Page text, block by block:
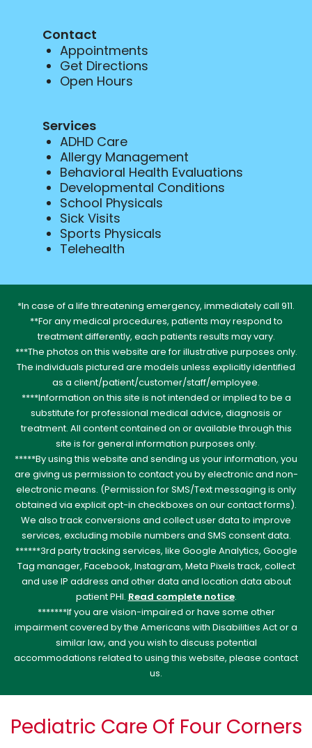
Contact
Appointments
Get Directions
Open Hours
Services
ADHD Care
Allergy Management
Behavioral Health Evaluations
Developmental Conditions
School Physicals
Sick Visits
Sports Physicals
Telehealth
*In case of a life threatening emergency, immediately call 911.
**For any medical procedures, patients may respond to
treatment differently, each patients results may vary.
***The photos on this website are for illustrative purposes only.
The individuals pictured are models unless explicitly identified
as a client/patient/customer/staff/employee.
****Information on this site is not intended or implied to be a
substitute for professional medical advice, diagnosis or
treatment. All content contained on or available through this
site is for general information purposes only.
*****By using this website and sending us your information, you
are giving us permission to contact you by electronic and non-
electronic means. (Permission for SMS/Text messaging is only
obtained via explicit opt-in checkboxes on our contact forms).
We also track conversions and collect user data to improve
services, excluding mobile numbers and SMS consent data.
******3rd party tracking services, like Google Analytics, Google
Tag manager, Facebook, Instagram, Meta Pixels track, collect
and use IP address and other data and location data about
patient PHI. Read complete notice.
*******If you are vision-impaired or have some other
impairment covered by the Americans with Disabilities Act or a
similar law, and you wish to discuss potential
accommodations related to using this website, please contact
us.
Pediatric Care Of Four Corners